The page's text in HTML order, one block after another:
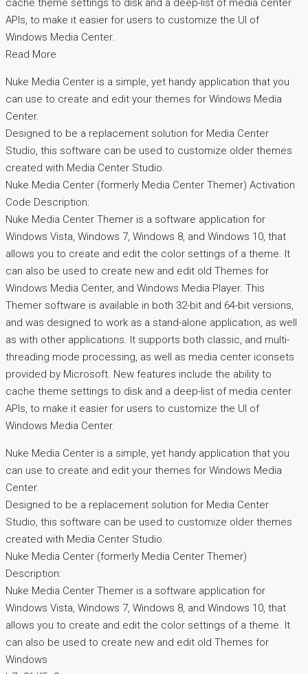
cache theme settings to disk and a deep-list of media center
APIs, to make it easier for users to customize the UI of
Windows Media Center.
Read More
Nuke Media Center is a simple, yet handy application that you
can use to create and edit your themes for Windows Media
Center.
Designed to be a replacement solution for Media Center
Studio, this software can be used to customize older themes
created with Media Center Studio.
Nuke Media Center (formerly Media Center Themer) Activation
Code Description:
Nuke Media Center Themer is a software application for
Windows Vista, Windows 7, Windows 8, and Windows 10, that
allows you to create and edit the color settings of a theme. It
can also be used to create new and edit old Themes for
Windows Media Center, and Windows Media Player. This
Themer software is available in both 32-bit and 64-bit versions,
and was designed to work as a stand-alone application, as well
as with other applications. It supports both classic, and multi-
threading mode processing, as well as media center iconsets
provided by Microsoft. New features include the ability to
cache theme settings to disk and a deep-list of media center
APIs, to make it easier for users to customize the UI of
Windows Media Center.
Nuke Media Center is a simple, yet handy application that you
can use to create and edit your themes for Windows Media
Center.
Designed to be a replacement solution for Media Center
Studio, this software can be used to customize older themes
created with Media Center Studio.
Nuke Media Center (formerly Media Center Themer)
Description:
Nuke Media Center Themer is a software application for
Windows Vista, Windows 7, Windows 8, and Windows 10, that
allows you to create and edit the color settings of a theme. It
can also be used to create new and edit old Themes for
Windows